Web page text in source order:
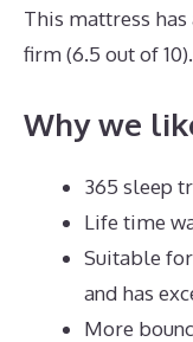
This mattress
firm (6.5 out of 10).
Why we
365 sleep
Life time
Suitable
and has
More